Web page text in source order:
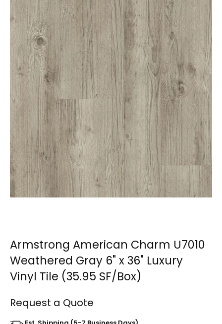
Armstrong American Charm U7010
Weathered Gray 6" x 36" Luxury
Vinyl Tile (35.95 SF/Box)
Request a Quote